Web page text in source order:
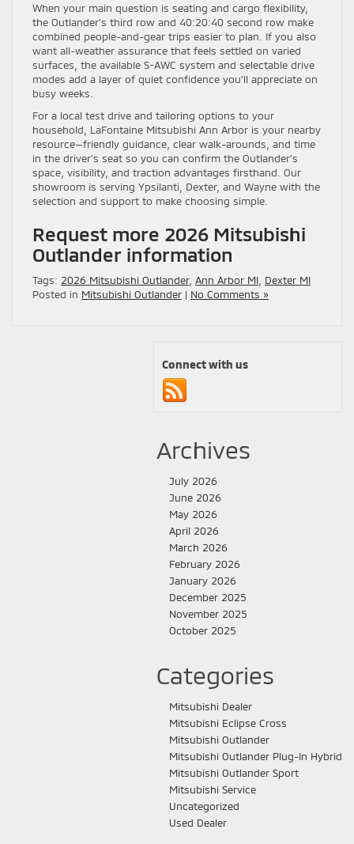
When your main question is seating and cargo flexibility,
the Outlander’s third row and 40:20:40 second row make
combined people-and-gear trips easier to plan. If you also
want all-weather assurance that feels settled on varied
surfaces, the available S-AWC system and selectable drive
modes add a layer of quiet confidence you’ll appreciate on
busy weeks.
For a local test drive and tailoring options to your
household, LaFontaine Mitsubishi Ann Arbor is your nearby
resource—friendly guidance, clear walk-arounds, and time
in the driver’s seat so you can confirm the Outlander’s
space, visibility, and traction advantages firsthand. Our
showroom is serving Ypsilanti, Dexter, and Wayne with the
selection and support to make choosing simple.
Request more 2026 Mitsubishi
Outlander information
Tags: 2026 Mitsubishi Outlander, Ann Arbor MI Dexter MI
Posted in Mitsubishi Outlander | No Comments »
Connect with us
Archives
July 2026
June 2026
May 2026
April 2026
March 2026
February 2026
January 2026
December 2025
November 2025
October 2025
Categories
Mitsubishi Dealer
Mitsubishi Eclipse Cross
Mitsubishi Outlander
Mitsubishi Outlander Plug-In Hybrid
Mitsubishi Outlander Sport
Mitsubishi Service
Uncategorized
Used Dealer